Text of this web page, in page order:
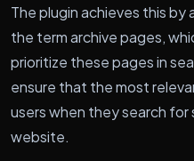
The plugin achieves this
the term archive pages,
prioritize these pages in
ensure that the most
users when they search
website.